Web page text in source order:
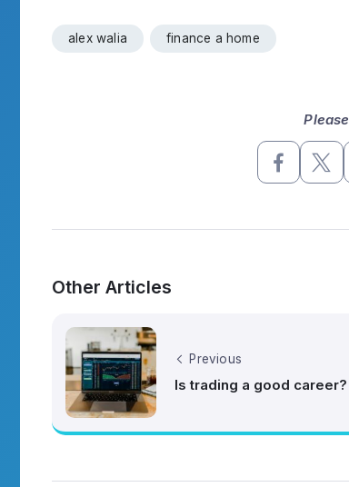
alex walia finance a home
Other Articles
Previous
Is trading a good career?